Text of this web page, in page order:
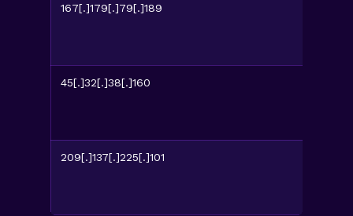
167[.]179[.]79[.]189
45[.]32[.]38[.]160
209[.]137[.]225[.]101